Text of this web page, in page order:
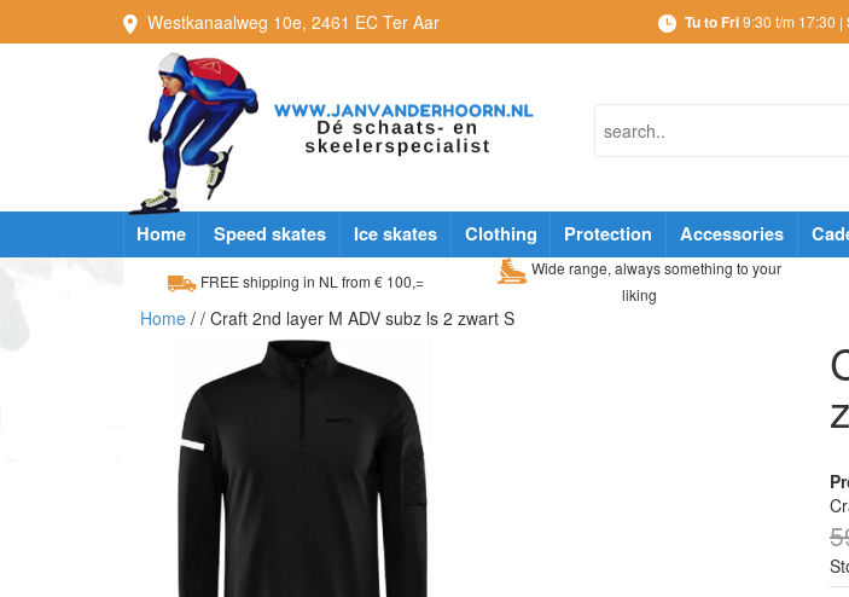
Westkanaalweg 10e, 2461 EC Ter Aar Tu to Fri9:30 t/m 17:30 |
Home Speed skates Ice skates Clothing Protection Accessories
FREE shipping in NL from € 100,=
Wide range, always something to your
liking
Home / / Craft 2nd layer M ADV subz ls 2 zwart S